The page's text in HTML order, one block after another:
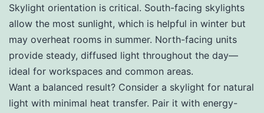
Skylight orientation is critical. South-facing skylights
allow the most sunlight, which is helpful in winter but
may overheat rooms in summer. North-facing units
provide steady, diffused light throughout the day—
ideal for workspaces and common areas.
Want a balanced result? Consider a skylight for natural
light with minimal heat transfer. Pair it with energy-